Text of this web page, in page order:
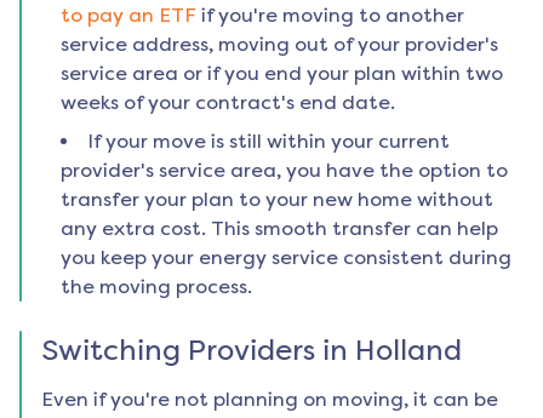
to pay an ETF if you're moving to another
service address, moving out of your provider's
service area or if you end your plan within two
weeks of your contract's end date.
If your move is still within your current
provider's service area, you have the option to
transfer your plan to your new home without
any extra cost. This smooth transfer can help
you keep your energy service consistent during
the moving process.
Switching Providers in Holland
Even if you're not planning on moving, it can be